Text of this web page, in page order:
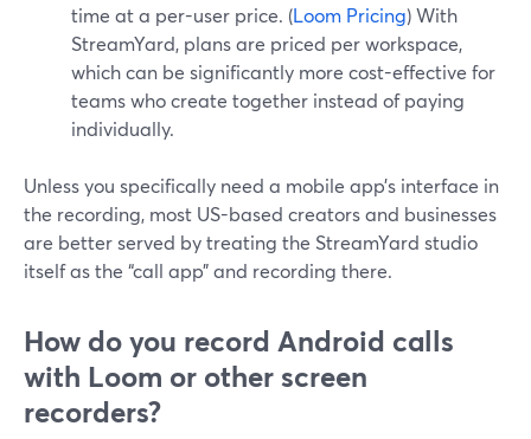
time at a per-user price. (Loom Pricing) With
StreamYard, plans are priced per workspace,
which can be significantly more cost-effective for
teams who create together instead of paying
individually.
Unless you specifically need a mobile app’s interface in
the recording, most US-based creators and businesses
are better served by treating the StreamYard studio
itself as the “call app” and recording there.
How do you record Android calls
with Loom or other screen
recorders?